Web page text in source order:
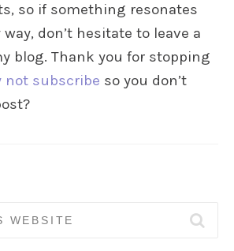
so if something resonates
don’t hesitate to leave a
blog. Thank you for stopping
not subscribe so you don’t